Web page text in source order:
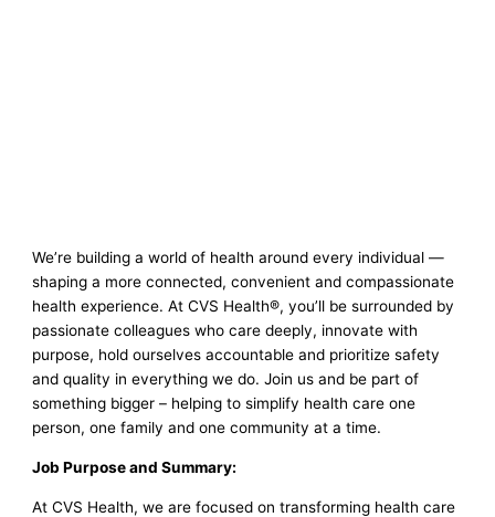
We’re building a world of health around every individual —
shaping a more connected, convenient and compassionate
health experience. At CVS Health®, you’ll be surrounded by
passionate colleagues who care deeply, innovate with
purpose, hold ourselves accountable and prioritize safety
and quality in everything we do. Join us and be part of
something bigger – helping to simplify health care one
person, one family and one community at a time.
Job Purpose and Summary:
At CVS Health, we are focused on transforming health care